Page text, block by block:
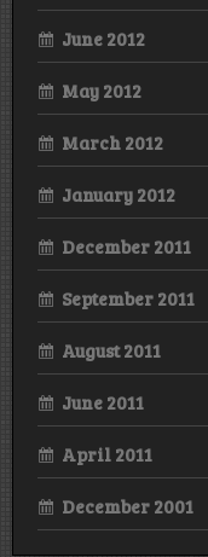
June 2012
May 2012
March 2012
January 2012
December 2011
September 2011
August 2011
June 2011
April 2011
December 2001